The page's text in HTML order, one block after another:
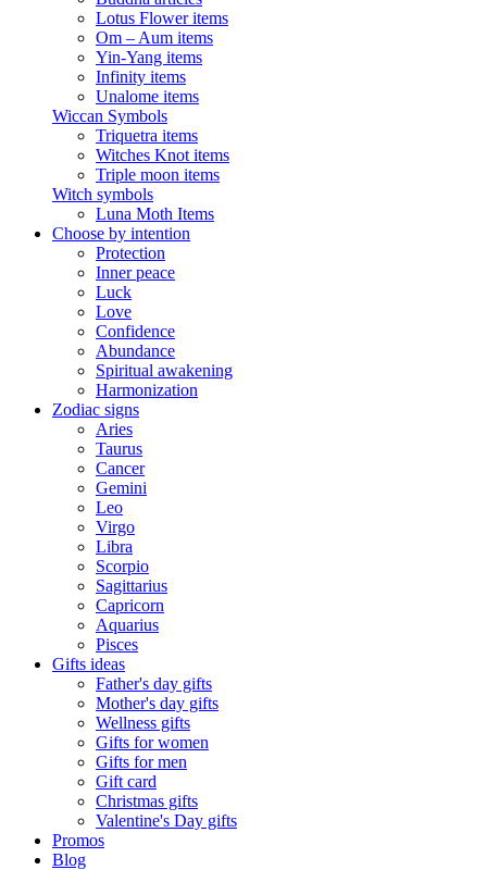
Lotus Flower items
Om – Aum items
Yin-Yang items
Infinity items
Unalome items
Wiccan Symbols
Triquetra items
Witches Knot items
Triple moon items
Witch symbols
Luna Moth Items
Choose by intention
Protection
Inner peace
Luck
Love
Confidence
Abundance
Spiritual awakening
Harmonization
Zodiac signs
Aries
Taurus
Cancer
Gemini
Leo
Virgo
Libra
Scorpio
Sagittarius
Capricorn
Aquarius
Pisces
Gifts ideas
Father's day gifts
Mother's day gifts
Wellness gifts
Gifts for women
Gifts for men
Gift card
Christmas gifts
Valentine's Day gifts
Promos
Blog